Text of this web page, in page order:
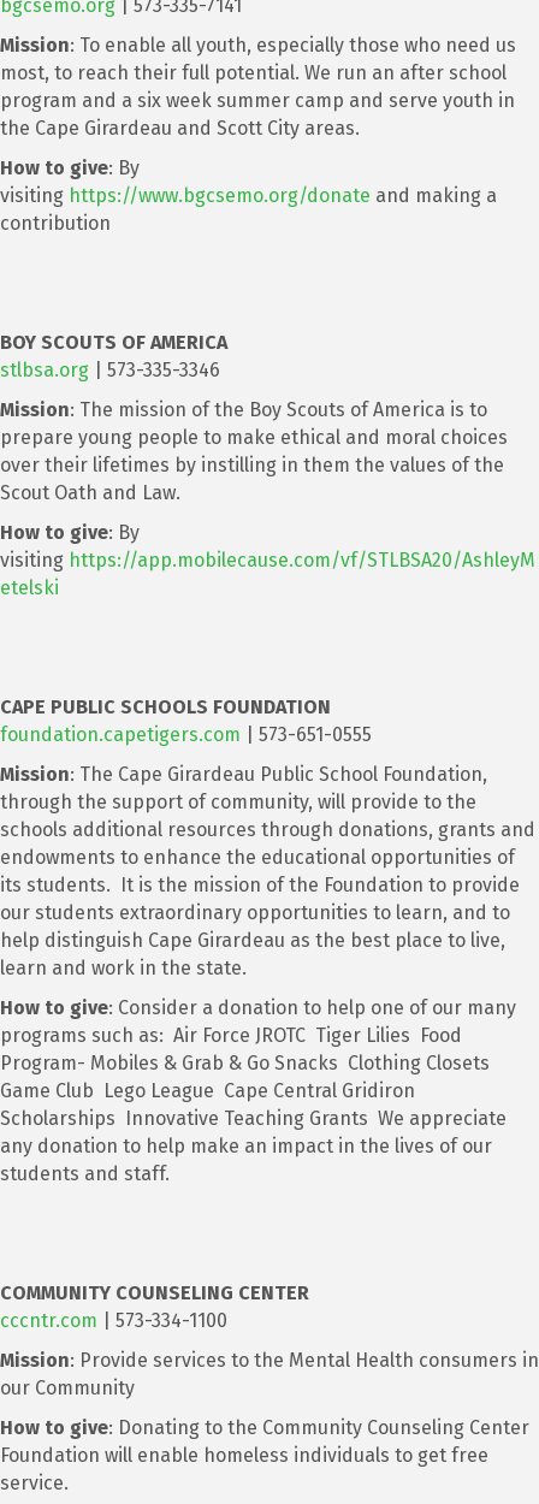
bgcsemo.org | 573-335-7141
Mission: To enable all youth, especially those who need us
most, to reach their full potential. We run an after school
program and a six week summer camp and serve youth in
the Cape Girardeau and Scott City areas.
How to give: By
visiting https://www.bgcsemo.org/donate and making a
contribution
BOY SCOUTS OF AMERICA
stlbsa.org | 573-335-3346
Mission: The mission of the Boy Scouts of America is to
prepare young people to make ethical and moral choices
over their lifetimes by instilling in them the values of the
Scout Oath and Law.
How to give: By
visiting https://app.mobilecause.com/vf/STLBSA20/AshleyM
etelski
CAPE PUBLIC SCHOOLS FOUNDATION
foundation.capetigers.com | 573-651-0555
Mission: The Cape Girardeau Public School Foundation,
through the support of community, will provide to the
schools additional resources through donations, grants and
endowments to enhance the educational opportunities of
its students. It is the mission of the Foundation to provide
our students extraordinary opportunities to learn, and to
help distinguish Cape Girardeau as the best place to live,
learn and work in the state.
How to give: Consider a donation to help one of our many
programs such as: Air Force JROTC Tiger Lilies Food
Program- Mobiles & Grab & Go Snacks Clothing Closets
Game Club Lego League Cape Central Gridiron
Scholarships Innovative Teaching Grants We appreciate
any donation to help make an impact in the lives of our
students and staff.
COMMUNITY COUNSELING CENTER
cccntr.com | 573-334-1100
Mission: Provide services to the Mental Health consumers in
our Community
How to give: Donating to the Community Counseling Center
Foundation will enable homeless individuals to get free
service.